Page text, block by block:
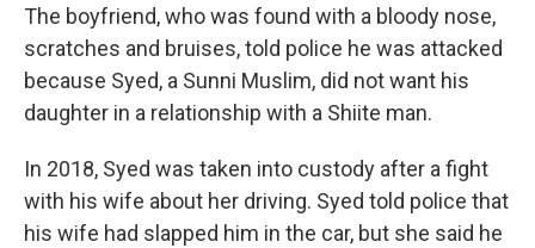
The boyfriend, who was found with a bloody nose,
scratches and bruises, told police he was attacked
because Syed, a Sunni Muslim, did not want his
daughter in a relationship with a Shiite man.
In 2018, Syed was taken into custody after a fight
with his wife about her driving. Syed told police that
his wife had slapped him in the car, but she said he